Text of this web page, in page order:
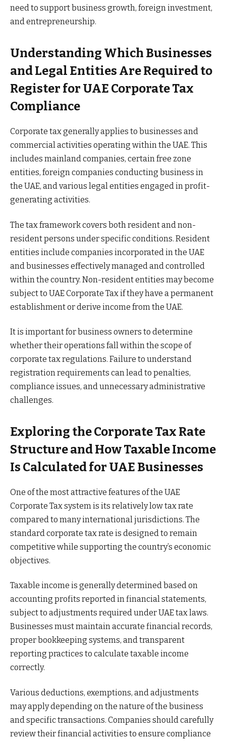
need to support business growth, foreign investment,
and entrepreneurship.
Understanding Which Businesses
and Legal Entities Are Required to
Register for UAE Corporate Tax
Compliance
Corporate tax generally applies to businesses and
commercial activities operating within the UAE. This
includes mainland companies, certain free zone
entities, foreign companies conducting business in
the UAE, and various legal entities engaged in profit-
generating activities.
The tax framework covers both resident and non-
resident persons under specific conditions. Resident
entities include companies incorporated in the UAE
and businesses effectively managed and controlled
within the country. Non-resident entities may become
subject to UAE Corporate Tax if they have a permanent
establishment or derive income from the UAE.
It is important for business owners to determine
whether their operations fall within the scope of
corporate tax regulations. Failure to understand
registration requirements can lead to penalties,
compliance issues, and unnecessary administrative
challenges.
Exploring the Corporate Tax Rate
Structure and How Taxable Income
Is Calculated for UAE Businesses
One of the most attractive features of the UAE
Corporate Tax system is its relatively low tax rate
compared to many international jurisdictions. The
standard corporate tax rate is designed to remain
competitive while supporting the country’s economic
objectives.
Taxable income is generally determined based on
accounting profits reported in financial statements,
subject to adjustments required under UAE tax laws.
Businesses must maintain accurate financial records,
proper bookkeeping systems, and transparent
reporting practices to calculate taxable income
correctly.
Various deductions, exemptions, and adjustments
may apply depending on the nature of the business
and specific transactions. Companies should carefully
review their financial activities to ensure compliance